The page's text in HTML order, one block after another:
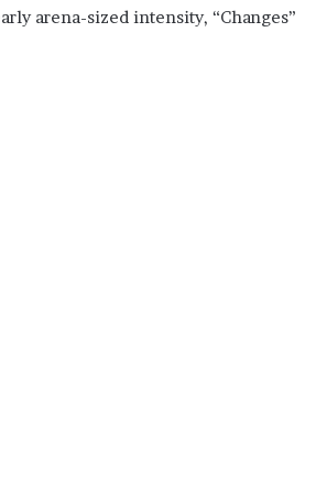
arena-sized intensity, “Changes”